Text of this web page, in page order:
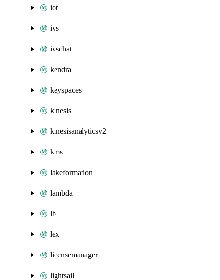
iot
ivs
ivschat
kendra
keyspaces
kinesis
kinesisanalyticsv2
kms
lakeformation
lambda
lb
lex
licensemanager
lightsail